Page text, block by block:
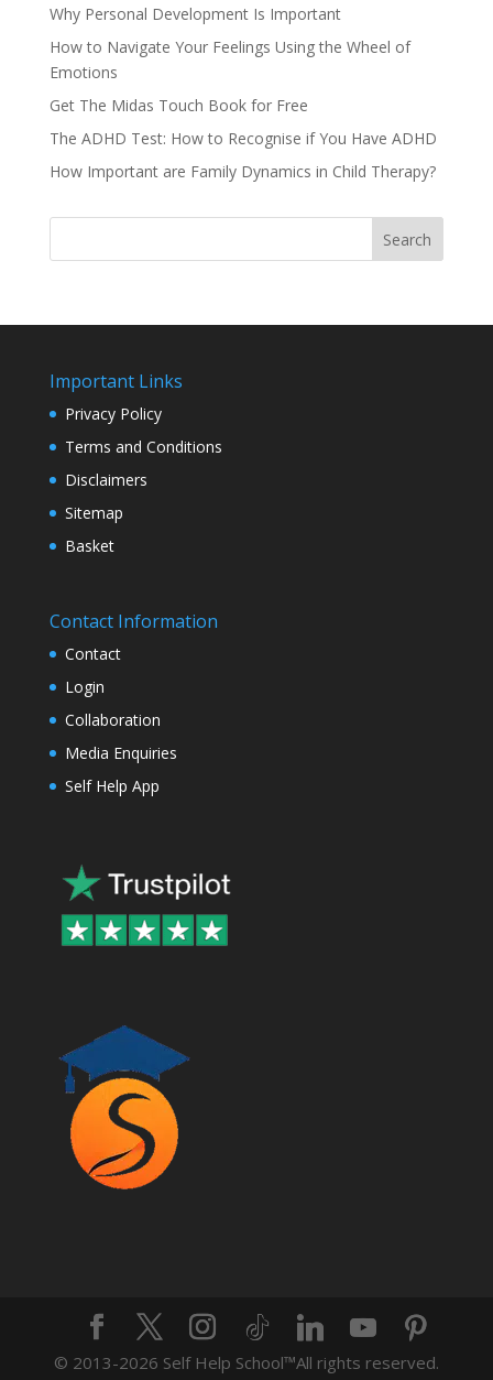
Why Personal Development Is Important
How to Navigate Your Feelings Using the Wheel of
Emotions
Get The Midas Touch Book for Free
The ADHD Test: How to Recognise if You Have ADHD
How Important are Family Dynamics in Child Therapy?
Search
Important Links
Privacy Policy
Terms and Conditions
Disclaimers
Sitemap
Basket
Contact Information
Contact
Login
Collaboration
Media Enquiries
Self Help App
© 2013-2026 Self Help School™️All rights reserved.